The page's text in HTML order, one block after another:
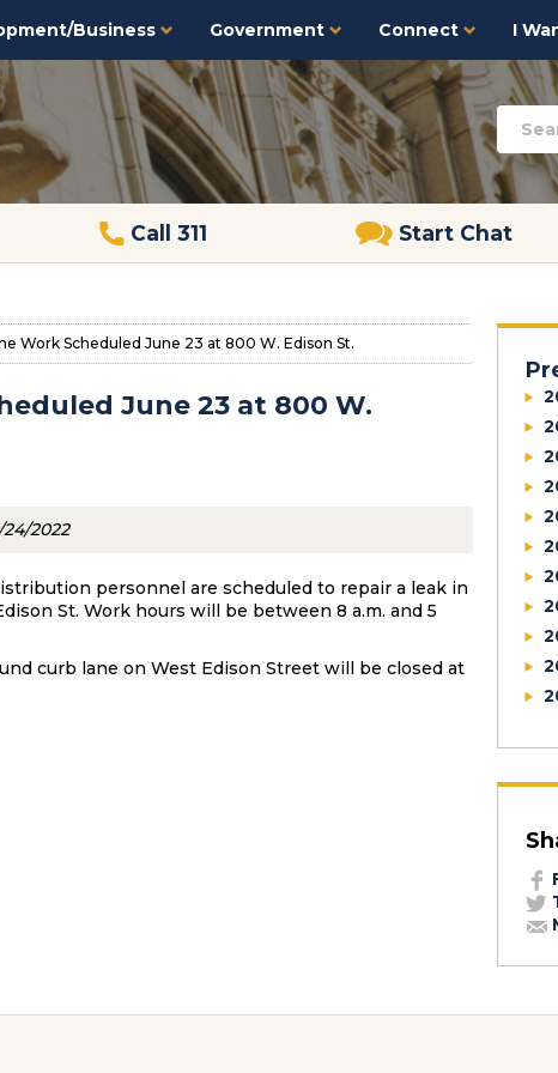
Business Government Connect I
Call 311 Start Chat
Work Scheduled June 23 at 800 W. Edison St.
June 23 at 800 W.
2022
personnel are scheduled to repair a leak in
St. Work hours will be between 8 a.m. and 5
curb lane on West Edison Street will be closed at